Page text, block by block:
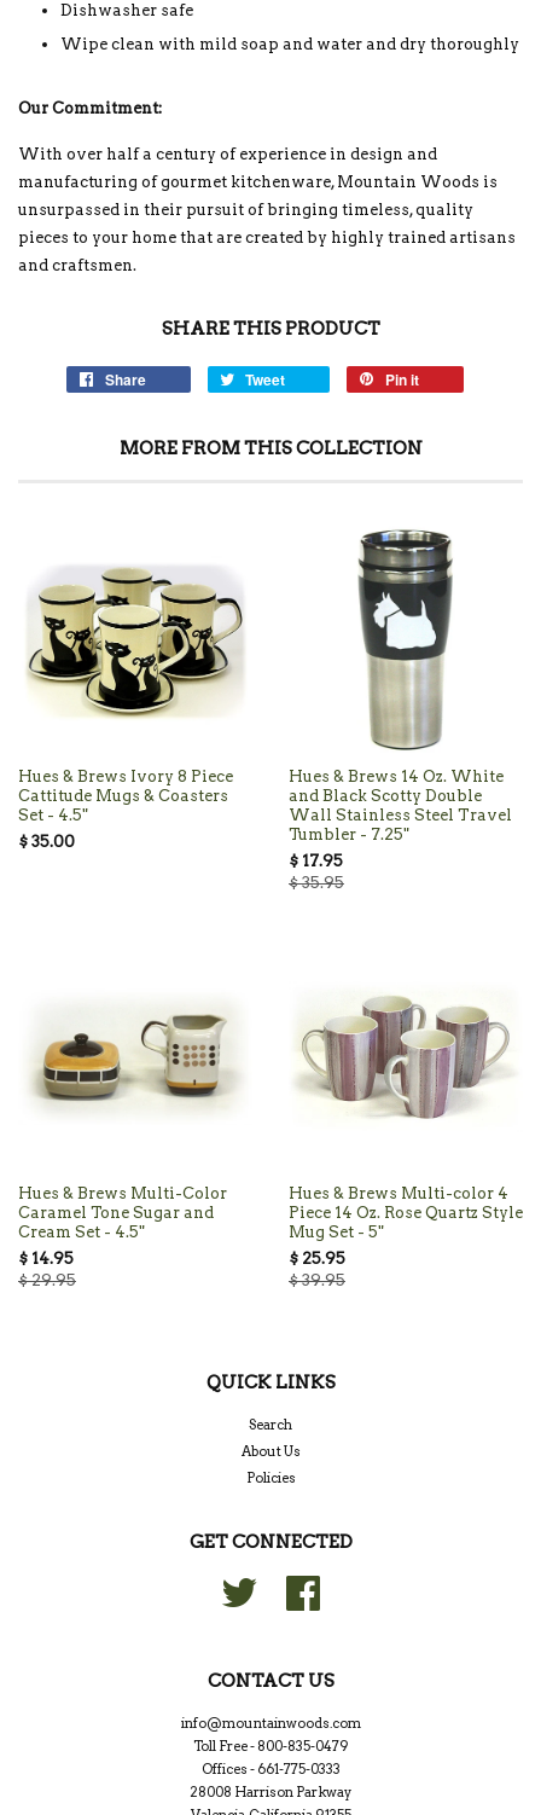
Dishwasher safe
Wipe clean with mild soap and water and dry thoroughly
Our Commitment:
With over half a century of experience in design and
manufacturing of gourmet kitchenware, Mountain Woods is
unsurpassed in their pursuit of bringing timeless, quality
pieces to your home that are created by highly trained artisans
and craftsmen.
SHARE THIS PRODUCT
Share Tweet Pin it
MORE FROM THIS COLLECTION
Hues & Brews Ivory 8 Piece
Cattitude Mugs & Coasters
Set - 4.5"
$ 35.00
Hues & Brews 14 Oz. White
and Black Scotty Double
Wall Stainless Steel Travel
Tumbler - 7.25"
$ 17.95
$ 35.95
Hues & Brews Multi-Color
Caramel Tone Sugar and
Cream Set - 4.5"
$ 14.95
$ 29.95
Hues & Brews Multi-color 4
Piece 14 Oz. Rose Quartz Style
Mug Set - 5"
$ 25.95
$ 39.95
QUICK LINKS
Search
About Us
Policies
GET CONNECTED
Twitter
CONTACT US
info@mountainwoods.com
Toll Free - 800-835-0479
Offices - 661-775-0333
28008 Harrison Parkway